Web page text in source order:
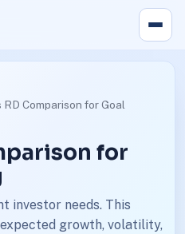
RD Comparison for Goal
for
investor needs. This
growth, volatility,